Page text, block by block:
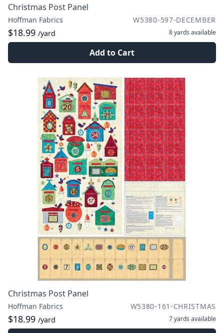
Christmas Post Panel
Hoffman Fabrics W5380-597-DECEMBER
$18.99 /yard 8 yards available
Add to Cart
Christmas Post Panel
Hoffman Fabrics W5380-161-CHRISTMAS
$18.99 /yard 7 yards available